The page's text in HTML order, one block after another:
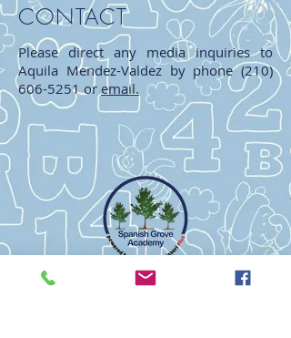
CONTACT
Please direct any media inquiries to
Aquila Mendez-Valdez by phone(210)
606-5251or email.
Spanish Grove Academy